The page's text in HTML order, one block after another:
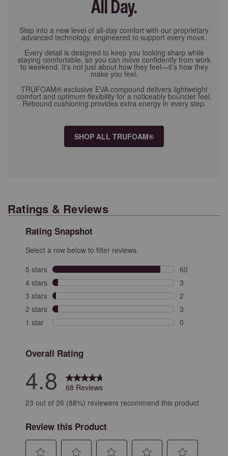
All Day.
Step into a new level of all-day comfort with our proprietary
advanced technology, engineered to support every move.
Every detail is designed to keep you looking sharp while
staying comfortable, so you can move confidently from work
to weekend. It's not just about how they feel—it’s how they
make you feel.
TRUFOAM® exclusive EVA compound delivers lightweight
comfort and optimum flexibility for a noticeably bouncier feel.
Rebound cushioning provides extra energy in every step.
SHOP ALL TRUFOAM®
Ratings & Reviews
Rating Snapshot
Select a row below to filter reviews.
5 stars stars
60
60 reviews
4 stars stars
3
3 reviews with
3 stars stars
2
2 reviews with
2 stars stars
3
3 reviews with
1 star stars
0
Overall Rating
4.8
68 Reviews
23 out of 26 (88%) reviewers recommend this product
Review this Product